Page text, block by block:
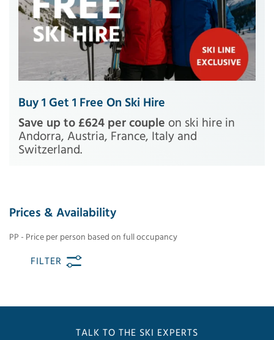
Buy 1 Get 1 Free On Ski Hire
Save up to £624 per couple on ski hire in
Andorra, Austria, France, Italy and
Switzerland.
Prices & Availability
PP - Price per person based on full occupancy
FILTER
TALK TO THE SKI EXPERTS